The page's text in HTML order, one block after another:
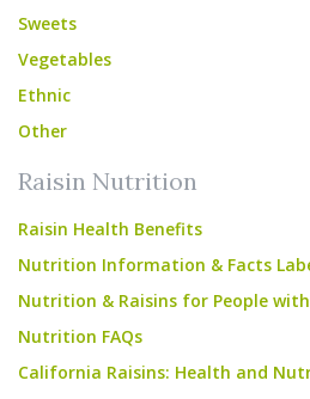
Sweets
Vegetables
Ethnic
Other
Raisin Nutrition
Raisin Health Benefits
Nutrition Information & Facts
Nutrition & Raisins for People
Nutrition FAQs
California Raisins: Health and